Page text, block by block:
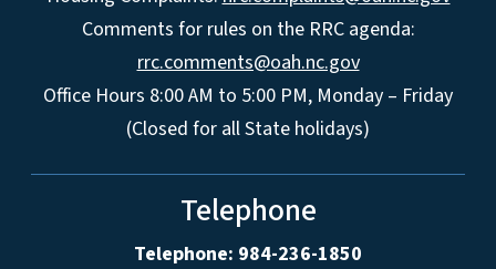
Comments for rules on the RRC agenda:
rrc.comments@oah.nc.gov
Office Hours 8:00 AM to 5:00 PM, Monday – Friday
(Closed for all State holidays)
Telephone
Telephone: 984-236-1850